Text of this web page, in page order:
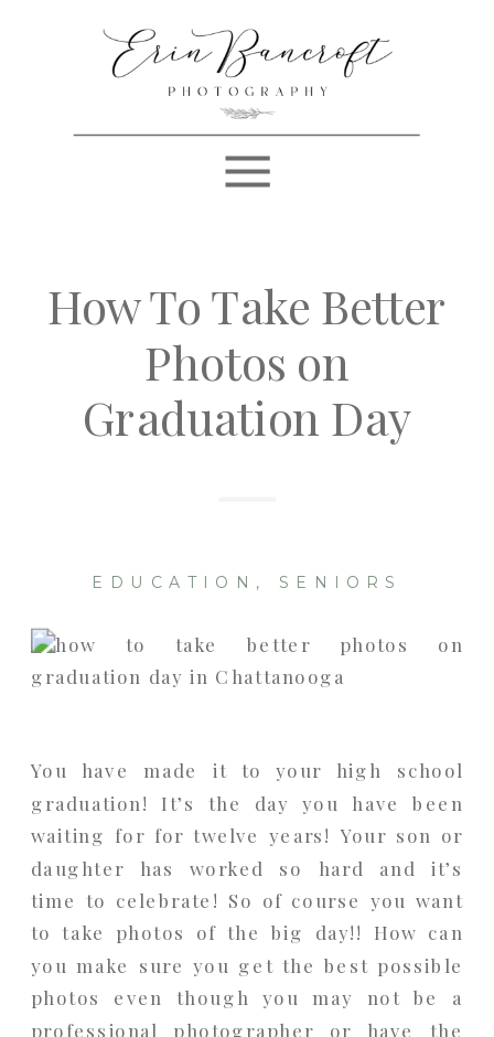
How To Take Better
Photos on
Graduation Day
EDUCATION , SENIORS
You have made it to your high school
graduation! It’s the day you have been
waiting for for twelve years! Your son or
daughter has worked so hard and it’s
time to celebrate! So of course you want
to take photos of the big day!! How can
you make sure you get the best possible
photos even though you may not be a
professional photographer or have the